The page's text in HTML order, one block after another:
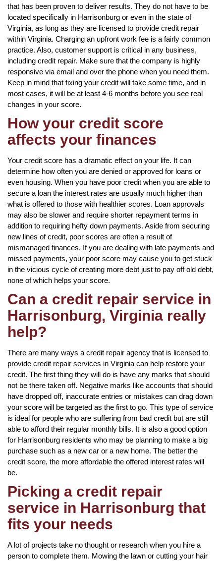
that has been proven to deliver results. They do not have to be
located specifically in Harrisonburg or even in the state of
Virginia, as long as they are licensed to provide credit repair
within Virginia. Charging an upfront work fee is a fairly common
practice. Also, customer support is critical in any business,
including credit repair. Make sure that the company is highly
responsive via email and over the phone when you need them.
Keep in mind that fixing your credit will take some time, and in
most cases, it will be at least 4-6 months before you see real
changes in your score.
How your credit score
affects your finances
Your credit score has a dramatic effect on your life. It can
determine how often you are denied or approved for loans or
even housing. When you have poor credit when you are able to
secure a loan the interest rates are usually much higher than
what is offered to those with healthier scores. Loan approvals
may also be slower and require shorter repayment terms in
addition to requiring hefty down payments. Aside from securing
new lines of credit, poor scores are often a result of
mismanaged finances. If you are dealing with late payments and
missed payments, your poor score may cause you to get stuck
in the vicious cycle of creating more debt just to pay off old debt,
none of which helps your score.
Can a credit repair service in
Harrisonburg, Virginia really
help?
There are many ways a credit repair agency that is licensed to
provide credit repair services in Virginia can help restore your
credit. The first thing they will do is have any marks that should
not be there taken off. Negative marks like accounts that should
have dropped off, inaccurate entries or mistakes can drag down
your score will be targeted as the first to go. This type of service
is ideal for people who are suffering from bad credit but are still
able to afford their regular monthly bills. It is also a good option
for Harrisonburg residents who may be planning to make a big
purchase such as a new car or a new home. The better the
credit score, the more affordable the offered interest rates will
be.
Picking a credit repair
service in Harrisonburg that
fits your needs
A lot of projects take no thought or research when you hire a
person to complete them. Mowing the lawn or cutting your hair